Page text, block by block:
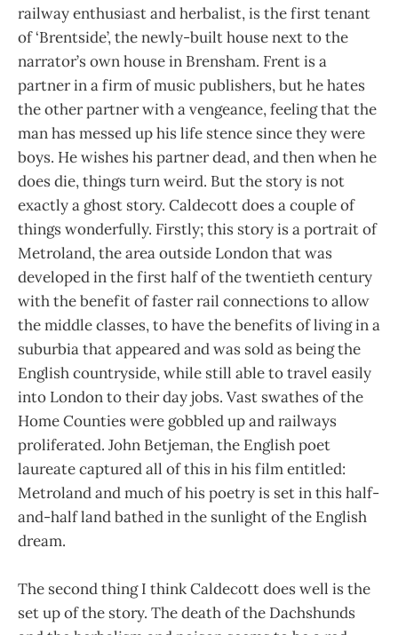
railway enthusiast and herbalist, is the first tenant
of ‘Brentside’, the newly-built house next to the
narrator’s own house in Brensham. Frent is a
partner in a firm of music publishers, but he hates
the other partner with a vengeance, feeling that the
man has messed up his life stence since they were
boys. He wishes his partner dead, and then when he
does die, things turn weird. But the story is not
exactly a ghost story. Caldecott does a couple of
things wonderfully. Firstly; this story is a portrait of
Metroland, the area outside London that was
developed in the first half of the twentieth century
with the benefit of faster rail connections to allow
the middle classes, to have the benefits of living in a
suburbia that appeared and was sold as being the
English countryside, while still able to travel easily
into London to their day jobs. Vast swathes of the
Home Counties were gobbled up and railways
proliferated. John Betjeman, the English poet
laureate captured all of this in his film entitled:
Metroland and much of his poetry is set in this half-
and-half land bathed in the sunlight of the English
dream.
The second thing I think Caldecott does well is the
set up of the story. The death of the Dachshunds